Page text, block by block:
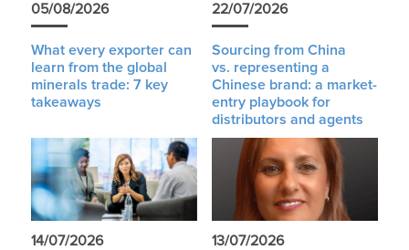
05/08/2026
What every exporter can
learn from the global
minerals trade: 7 key
takeaways
22/07/2026
Sourcing from China
vs. representing a
Chinese brand: a market-
entry playbook for
distributors and agents
14/07/2026 13/07/2026